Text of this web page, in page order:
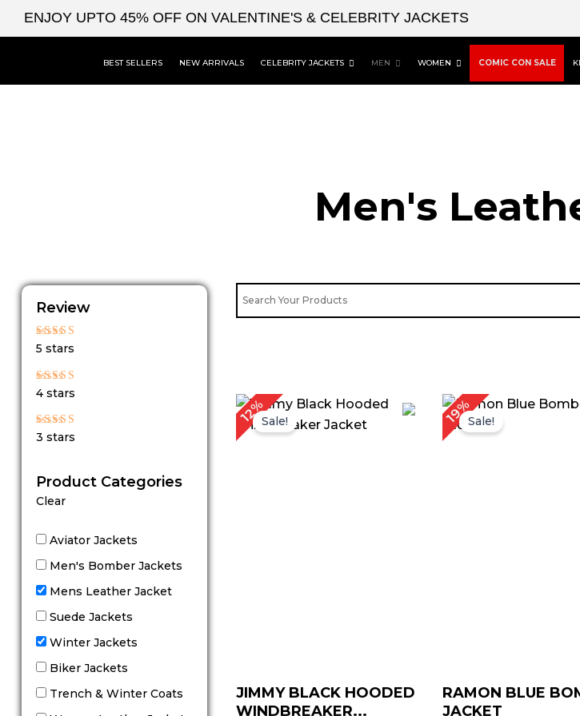
Skip
ENJOY UPTO 45% OFF ON VALENTINE'S & CELEBRITY JACKETS
BEST SELLERS NEW ARRIVALS CELEBRITY JACKETS MEN WOMEN COMIC CON SALE
Men's
Review
Rated
5 stars
Rated
4 stars
Rated
3 stars
Product Categories
Clear
Aviator Jackets
Men's Bomber Jackets
Mens Leather Jacket
Suede Jackets
Winter Jackets
Biker Jackets
Trench & Winter Coats
12%Sale!
JIMMY BLACK HOODED
WINDBREAKER...
Price
$ 119.00
19%Sale!
RAMON BLUE
JACKET